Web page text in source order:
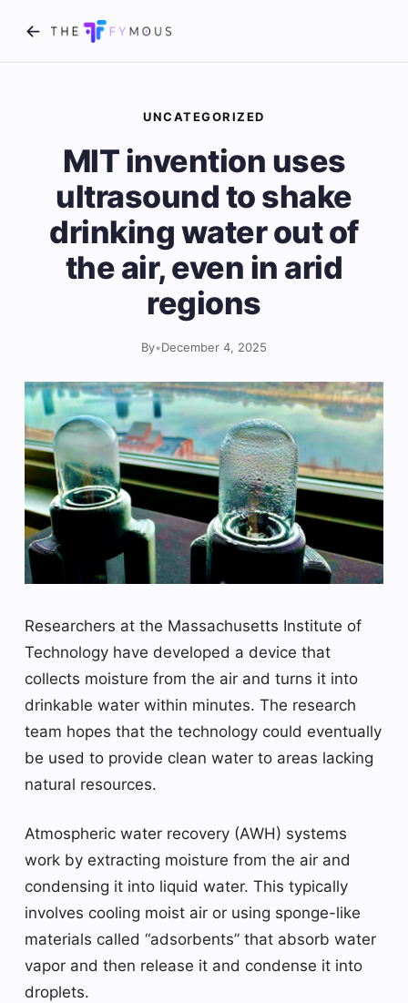
UNCATEGORIZED
MIT invention uses
ultrasound to shake
drinking water out of
the air, even in arid
regions
By•December 4, 2025
Researchers at the Massachusetts Institute of
Technology have developed a device that
collects moisture from the air and turns it into
drinkable water within minutes. The research
team hopes that the technology could eventually
be used to provide clean water to areas lacking
natural resources.
Atmospheric water recovery (AWH) systems
work by extracting moisture from the air and
condensing it into liquid water. This typically
involves cooling moist air or using sponge-like
materials called “adsorbents” that absorb water
vapor and then release it and condense it into
droplets.